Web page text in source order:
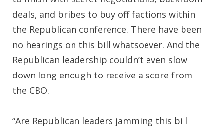
deals, and bribes to buy off factions within
the Republican conference. There have been
no hearings on this bill whatsoever. And the
Republican leadership couldn’t even slow
down long enough to receive a score from
the CBO.
“Are Republican leaders jamming this bill